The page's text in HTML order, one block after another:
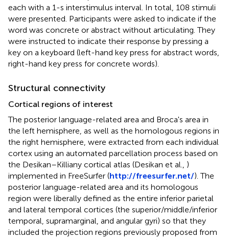
each with a 1-s interstimulus interval. In total, 108 stimuli
were presented. Participants were asked to indicate if the
word was concrete or abstract without articulating. They
were instructed to indicate their response by pressing a
key on a keyboard (left-hand key press for abstract words,
right-hand key press for concrete words).
Structural connectivity
Cortical regions of interest
The posterior language-related area and Broca's area in
the left hemisphere, as well as the homologous regions in
the right hemisphere, were extracted from each individual
cortex using an automated parcellation process based on
the Desikan–Killiany cortical atlas (Desikan et al., )
implemented in FreeSurfer (http://freesurfer.net/). The
posterior language-related area and its homologous
region were liberally defined as the entire inferior parietal
and lateral temporal cortices (the superior/middle/inferior
temporal, supramarginal, and angular gyri) so that they
included the projection regions previously proposed from